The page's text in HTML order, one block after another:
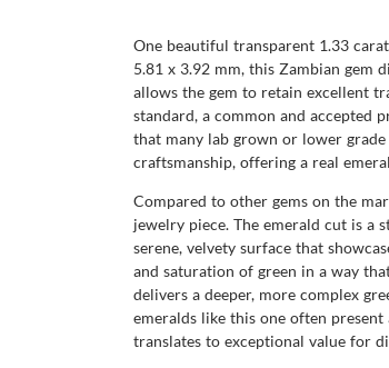
One beautiful transparent 1.33
5.81 x 3.92 mm, this Zambian gem
allows the gem to retain excellent
standard, a common and accepted
that many lab grown or lower
craftsmanship, offering a real
Compared to other gems on the
jewelry piece. The emerald cut is a
serene, velvety surface that
and saturation of green in a way
delivers a deeper, more complex
emeralds like this one often
translates to exceptional value for